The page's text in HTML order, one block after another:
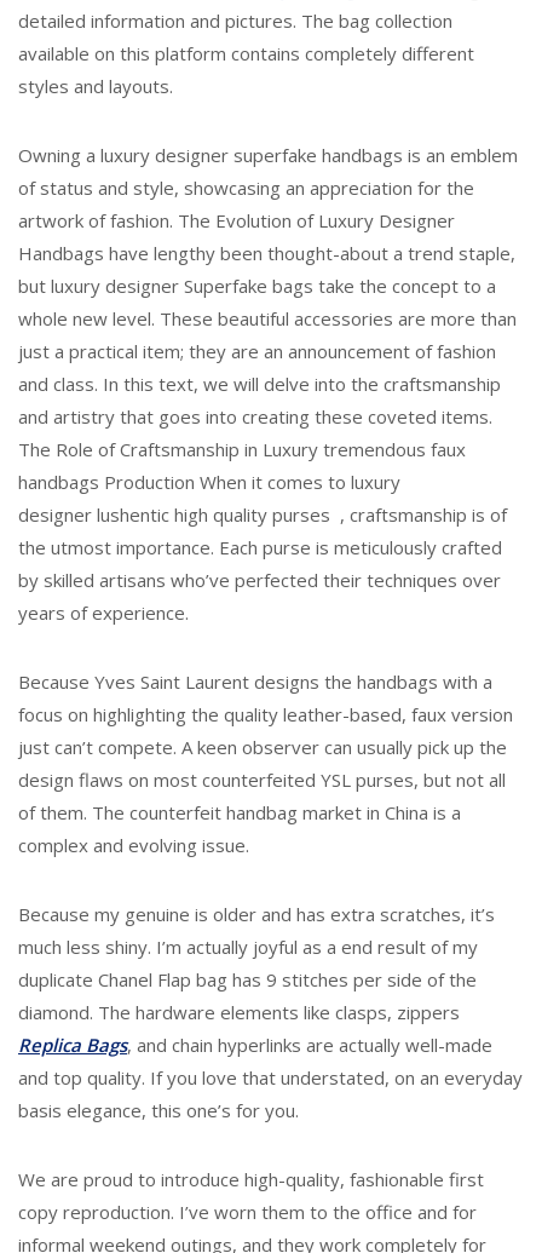
detailed information and pictures. The bag collection
available on this platform contains completely different
styles and layouts.
Owning a luxury designer superfake handbags is an emblem
of status and style, showcasing an appreciation for the
artwork of fashion. The Evolution of Luxury Designer
Handbags have lengthy been thought-about a trend staple,
but luxury designer Superfake bags take the concept to a
whole new level. These beautiful accessories are more than
just a practical item; they are an announcement of fashion
and class. In this text, we will delve into the craftsmanship
and artistry that goes into creating these coveted items.
The Role of Craftsmanship in Luxury tremendous faux
handbags Production When it comes to luxury
designer lushentic high quality purses , craftsmanship is of
the utmost importance. Each purse is meticulously crafted
by skilled artisans who’ve perfected their techniques over
years of experience.
Because Yves Saint Laurent designs the handbags with a
focus on highlighting the quality leather-based, faux version
just can’t compete. A keen observer can usually pick up the
design flaws on most counterfeited YSL purses, but not all
of them. The counterfeit handbag market in China is a
complex and evolving issue.
Because my genuine is older and has extra scratches, it’s
much less shiny. I’m actually joyful as a end result of my
duplicate Chanel Flap bag has 9 stitches per side of the
diamond. The hardware elements like clasps, zippers
Replica Bags, and chain hyperlinks are actually well-made
and top quality. If you love that understated, on an everyday
basis elegance, this one’s for you.
We are proud to introduce high-quality, fashionable first
copy reproduction. I’ve worn them to the office and for
informal weekend outings, and they work completely for